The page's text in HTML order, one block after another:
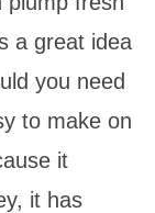
a great idea
you need
to make on
it
it has